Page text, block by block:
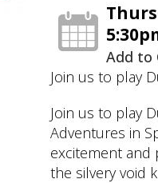
Add to
Join us to play
Join us to play
Adventures in
excitement and
the silvery void